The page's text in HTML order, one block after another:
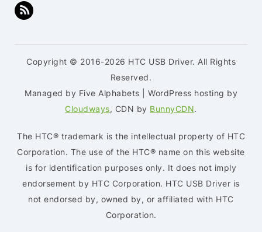
Copyright © 2016-2026 HTC USB Driver. All Rights
Reserved.
Managed by Five Alphabets | WordPress hosting by
Cloudways, CDN by BunnyCDN.
The HTC® trademark is the intellectual property of HTC
Corporation. The use of the HTC® name on this website
is for identification purposes only. It does not imply
endorsement by HTC Corporation. HTC USB Driver is
not endorsed by, owned by, or affiliated with HTC
Corporation.